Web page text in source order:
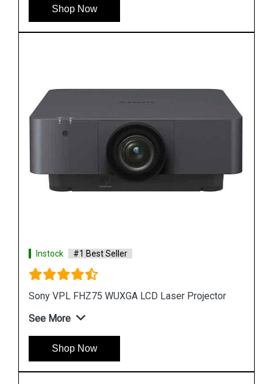
Shop Now
Instock #1 Best Seller
Sony VPL FHZ58 3LCD projector
See More
Shop Now